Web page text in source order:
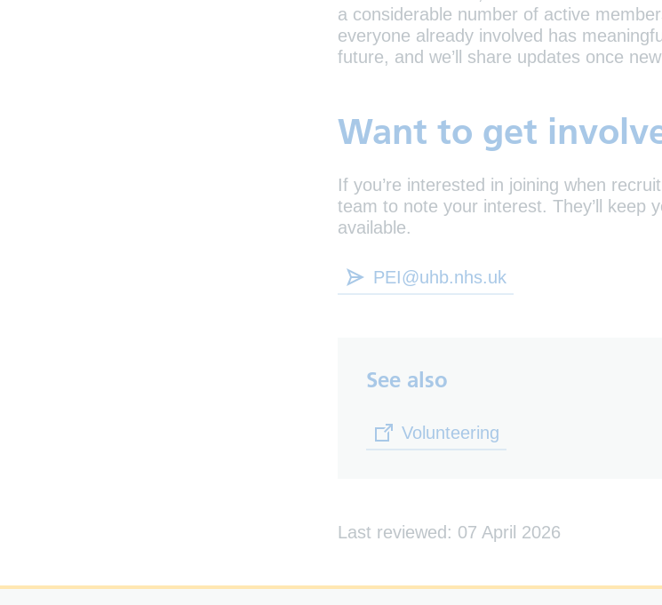
a considerable number of active
everyone already involved has
future, and we’ll share updates once
Want to get
If you’re interested in joining when
team to note your interest. They’ll keep
available.
PEI@uhb.nhs.uk
See also
Volunteering
(opens in new tab)
Last reviewed: 07 April 2026